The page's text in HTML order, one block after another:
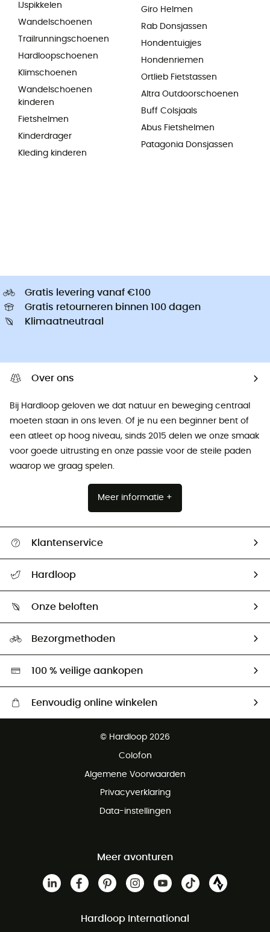
IJspikkelen
Wandelschoenen
Trailrunningschoenen
Hardloopschoenen
Klimschoenen
Wandelschoenen
kinderen
Fietshelmen
Kinderdrager
Kleding kinderen
Giro Helmen
Rab Donsjassen
Hondentuigjes
Hondenriemen
Ortlieb Fietstassen
Altra Outdoorschoenen
Buff Colsjaals
Abus Fietshelmen
Patagonia Donsjassen
Gratis levering vanaf €100
Gratis retourneren binnen 100 dagen
Klimaatneutraal
Over ons
Bij Hardloop geloven we dat natuur en beweging centraal
moeten staan ​​in ons leven. Of je nu een beginner bent of
een atleet op hoog niveau, sinds 2015 delen we onze smaak
voor goede uitrusting en onze passie voor de steile paden
waarop we graag spelen.
Meer informatie +
Klantenservice
Mijn zending volgen
Retourzendingen & Terugbetalingen
Hardloop
Ambassadeurs
Onze beloften
Hardgreen
Bezorgmethoden
100 % veilige aankopen
Eenvoudig online winkelen
Gratis retourneren binnen 100 dagen
© Hardloop 2026
Colofon
Algemene Voorwaarden
Privacyverklaring
Data-instellingen
Meer avonturen
Hardloop International